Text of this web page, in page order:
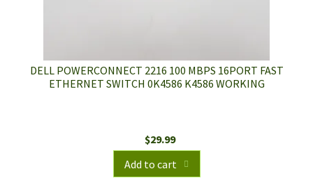
DELL POWERCONNECT 2216 100 MBPS 16PORT FAST
ETHERNET SWITCH 0K4586 K4586 WORKING
$29.99
Add to cart